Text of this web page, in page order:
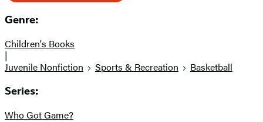
Genre:
Children's Books
|
Juvenile Nonfiction
Sports & Recreation Basketball
Series:
Who Got Game?